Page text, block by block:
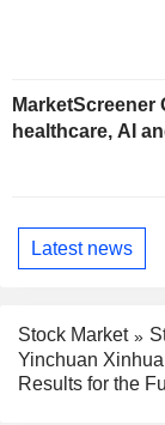
MarketScreener
healthcare, AI
Latest news
Stock Market
Yinchuan
Results for the